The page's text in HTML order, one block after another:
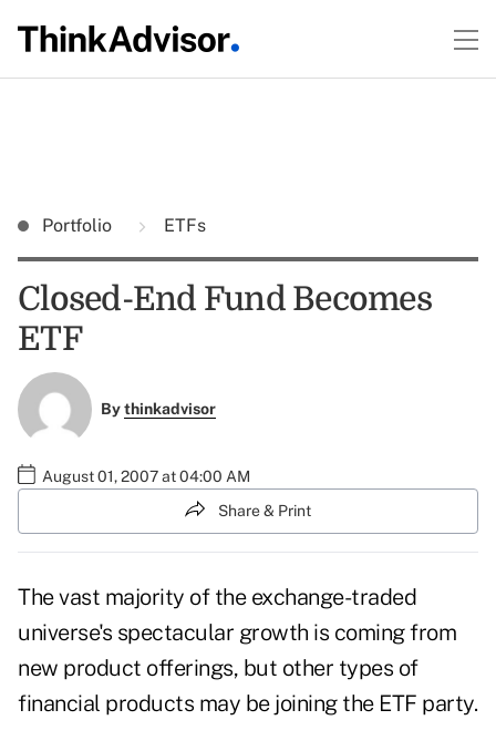
Portfolio ETFs
Closed-End Fund Becomes
ETF
Bythinkadvisor
August 01, 2007 at 04:00 AM
Share & Print
The vast majority of the exchange-traded
universe's spectacular growth is coming from
new product offerings, but other types of
financial products may be joining the ETF party.